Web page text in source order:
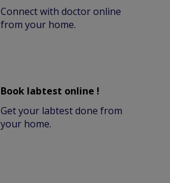
Connect with doctor online
from your home.
Book labtest online !
Get your labtest done from
your home.